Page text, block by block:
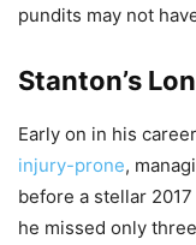
pundits may not
Stanton’s
Early on in his
injury-prone,
before a stellar
he missed only